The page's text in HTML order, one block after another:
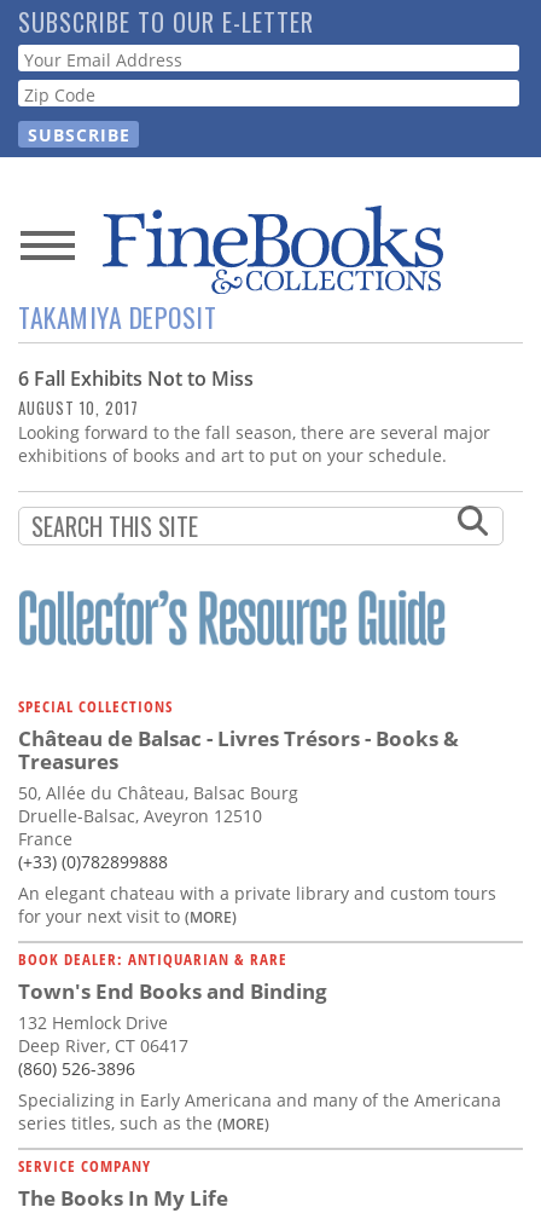
Skip
to
main
content
SUBSCRIBE TO OUR E-LETTER
Webform
News
Magazine
Store
Resource
Subscribe
Calendar
Us
TAKAMIYA DEPOSIT
6 Fall Exhibits Not to Miss
AUGUST 10, 2017
Looking forward to the fall season, there are several major
exhibitions of books and art to put on your schedule.
SPECIAL COLLECTIONS
Château de Balsac - Livres Trésors - Books &
Treasures
50, Allée du Château, Balsac Bourg
Druelle-Balsac, Aveyron 12510
France
(+33) (0)782899888
An elegant chateau with a private library and custom tours
for your next visit to (MORE)
BOOK DEALER: ANTIQUARIAN & RARE
Town's End Books and Binding
132 Hemlock Drive
Deep River, CT 06417
(860) 526-3896
Specializing in Early Americana and many of the Americana
series titles, such as the (MORE)
SERVICE COMPANY
The Books In My Life